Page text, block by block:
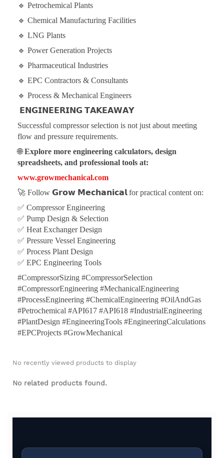
🔹 Petrochemical Plants
🔹 Chemical Manufacturing Facilities
🔹 LNG Plants
🔹 Power Generation Projects
🔹 Pharmaceutical Industries
🔹 EPC Contractors & Consultants
🔹 Process & Mechanical Engineers
𝗘𝗡𝗚𝗜𝗡𝗘𝗘𝗥𝗜𝗡𝗚 𝗧𝗔𝗞𝗘𝗔𝗪𝗔𝗬
Successful compressor selection is not just about meeting
flow and pressure requirements.
🌐Explore more engineering calculators, design
spreadsheets, and professional tools at:
www.growmechanical.com
🚀 Follow 𝗚𝗿𝗼𝘄 𝗠𝗲𝗰𝗵𝗮𝗻𝗶𝗰𝗮𝗹for practical content on:
✅ Compressor Engineering
✅ Pump Design & Selection
✅ Heat Exchanger Design
✅ Pressure Vessel Engineering
✅ Process Plant Design
✅ EPC Engineering Tools
#CompressorSizing #CompressorSelection
#CompressorEngineering #MechanicalEngineering
#ProcessEngineering #ChemicalEngineering #OilAndGas
#Petrochemical #API617 #API618 #IndustrialEngineering
#PlantDesign #EngineeringTools #EngineeringCalculations
#EPCProjects #GrowMechanical
No recently viewed products to display
No related products found.